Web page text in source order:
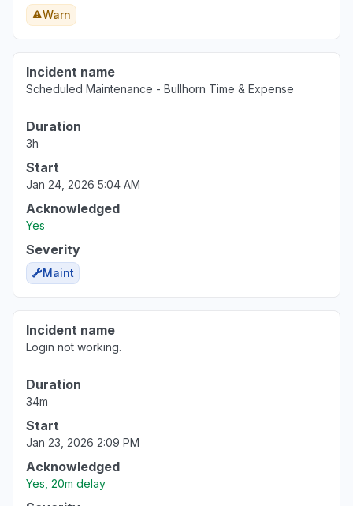
Warn
Incident name
Scheduled Maintenance - Bullhorn Time & Expense
Duration
3h
Start
Jan 24, 2026 5:04 AM
Acknowledged
Yes
Severity
Maint
Incident name
Login not working.
Duration
34m
Start
Jan 23, 2026 2:09 PM
Acknowledged
Yes, 20m delay